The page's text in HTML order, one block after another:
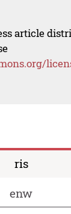
article
ris
enw